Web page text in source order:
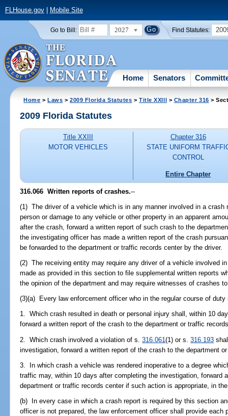
FLHouse.gov| Mobile Site
Go to Bill: 2027 Find Statutes:
Home Senators
Home >Laws >2009 Florida Statutes >Title XXIII > Chapter 316 >
2009 Florida Statutes
Title XXIII
MOTOR VEHICLES
Chapter 316
STATE UNIFORM
CONTROL
Entire Chapter
316.066 Written reports of crashes.--
(1) The driver of a vehicle which is in any manner involved in a
person or damage to any vehicle or other property in an apparent
after the crash, forward a written report of such crash to the
the investigating officer has made a written report of the crash
be forwarded to the department or traffic records center by the driver.
(2) The receiving entity may require any driver of a vehicle involved
made as provided in this section to file supplemental written reports
the opinion of the department and may require witnesses of crashes
(3)(a) Every law enforcement officer who in the regular course of
1. Which crash resulted in death or personal injury shall, within 10
forward a written report of the crash to the department or traffic
2. Which crash involved a violation of s.316.061(1) or s.316.193
investigation, forward a written report of the crash to the department
3. In which crash a vehicle was rendered inoperative to a degree
traffic may, within 10 days after completing the investigation, forward
department or traffic records center if such action is appropriate, in
(b) In every case in which a crash report is required by this section
officer is not prepared, the law enforcement officer shall provide each